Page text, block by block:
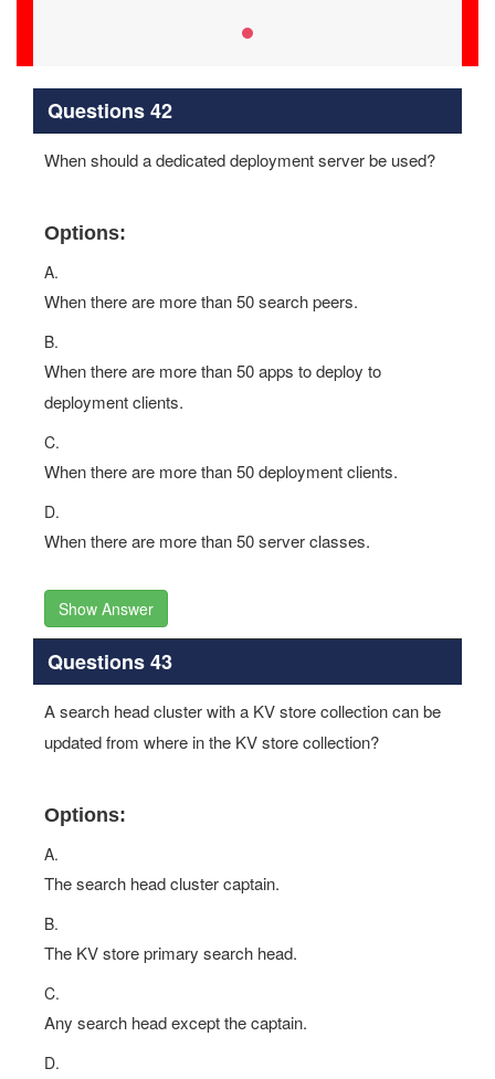
Questions 42
When should a dedicated deployment server be used?
Options:
A.
When there are more than 50 search peers.
B.
When there are more than 50 apps to deploy to
deployment clients.
C.
When there are more than 50 deployment clients.
D.
When there are more than 50 server classes.
Show Answer
Questions 43
A search head cluster with a KV store collection can be
updated from where in the KV store collection?
Options:
A.
The search head cluster captain.
B.
The KV store primary search head.
C.
Any search head except the captain.
D.